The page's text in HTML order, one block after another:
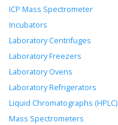
ICP Mass Spectrometer
Incubators
Laboratory Centrifuges
Laboratory Freezers
Laboratory Ovens
Laboratory Refrigerators
Liquid Chromatographs (HPLC)
Mass Spectrometers